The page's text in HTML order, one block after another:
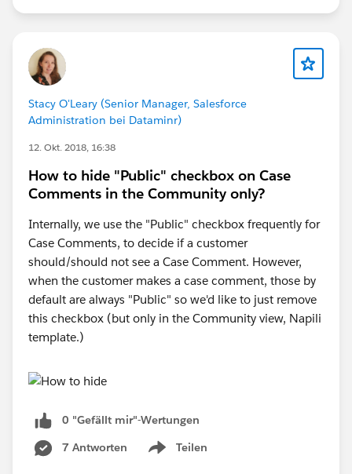
Stacy O'Leary (Senior Manager, Salesforce
Administration bei Dataminr)
12. Okt. 2018, 16:38
How to hide "Public" checkbox on Case
Comments in the Community only?
Internally, we use the "Public" checkbox frequently for
Case Comments, to decide if a customer
should/should not see a Case Comment. However,
when the customer makes a case comment, those by
default are always "Public" so we'd like to just remove
this checkbox (but only in the Community view, Napili
template.)
0 "Gefällt mir"-Wertungen
7 Antworten
Teilen
Show menu